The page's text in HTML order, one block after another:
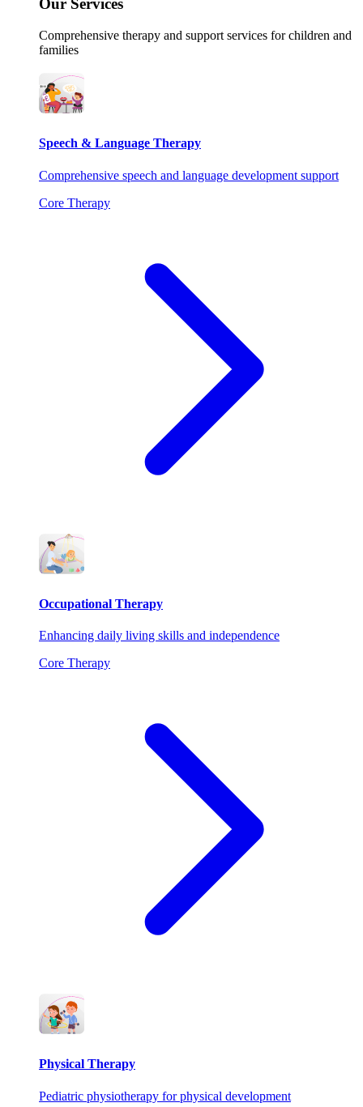
Our Services
Comprehensive therapy and support services for children and
families
Speech & Language Therapy
Comprehensive speech and language development support
Core Therapy
Occupational Therapy
Enhancing daily living skills and independence
Core Therapy
Physical Therapy
Pediatric physiotherapy for physical development